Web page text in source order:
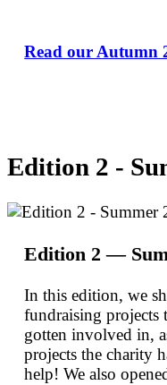
Read our Autumn
Edition 2 -
Edition 2 —
In this edition, we
fundraising projects
gotten involved in,
projects the charity
help! We also